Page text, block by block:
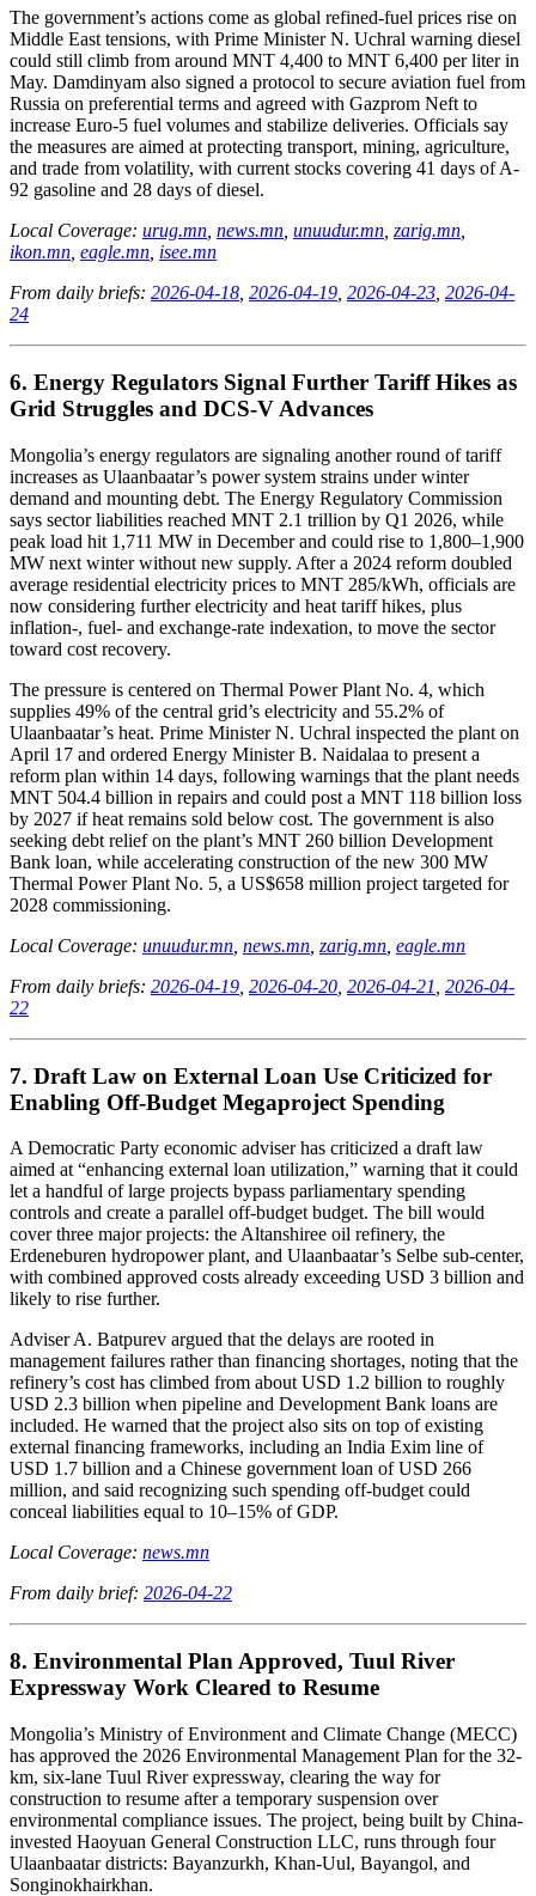
The government’s actions come as global refined-fuel prices rise on
Middle East tensions, with Prime Minister N. Uchral warning diesel
could still climb from around MNT 4,400 to MNT 6,400 per liter in
May. Damdinyam also signed a protocol to secure aviation fuel from
Russia on preferential terms and agreed with Gazprom Neft to
increase Euro-5 fuel volumes and stabilize deliveries. Officials say
the measures are aimed at protecting transport, mining, agriculture,
and trade from volatility, with current stocks covering 41 days of A-
92 gasoline and 28 days of diesel.
Local Coverage: urug.mn, news.mn, unuudur.mn, zarig.mn,
ikon.mn, eagle.mn, isee.mn
From daily briefs: 2026-04-18, 2026-04-19, 2026-04-23, 2026-04-
24
6. Energy Regulators Signal Further Tariff Hikes as
Grid Struggles and DCS‑V Advances
Mongolia’s energy regulators are signaling another round of tariff
increases as Ulaanbaatar’s power system strains under winter
demand and mounting debt. The Energy Regulatory Commission
says sector liabilities reached MNT 2.1 trillion by Q1 2026, while
peak load hit 1,711 MW in December and could rise to 1,800–1,900
MW next winter without new supply. After a 2024 reform doubled
average residential electricity prices to MNT 285/kWh, officials are
now considering further electricity and heat tariff hikes, plus
inflation-, fuel- and exchange-rate indexation, to move the sector
toward cost recovery.
The pressure is centered on Thermal Power Plant No. 4, which
supplies 49% of the central grid’s electricity and 55.2% of
Ulaanbaatar’s heat. Prime Minister N. Uchral inspected the plant on
April 17 and ordered Energy Minister B. Naidalaa to present a
reform plan within 14 days, following warnings that the plant needs
MNT 504.4 billion in repairs and could post a MNT 118 billion loss
by 2027 if heat remains sold below cost. The government is also
seeking debt relief on the plant’s MNT 260 billion Development
Bank loan, while accelerating construction of the new 300 MW
Thermal Power Plant No. 5, a US$658 million project targeted for
2028 commissioning.
Local Coverage: unuudur.mn news.mn zarig.mn eagle.mn
From daily briefs: 2026-04-19 2026-04-20 2026-04-21 2026-04-
22
7. Draft Law on External Loan Use Criticized for
Enabling Off‑Budget Megaproject Spending
A Democratic Party economic adviser has criticized a draft law
aimed at “enhancing external loan utilization,” warning that it could
let a handful of large projects bypass parliamentary spending
controls and create a parallel off-budget budget. The bill would
cover three major projects: the Altanshiree oil refinery, the
Erdeneburen hydropower plant, and Ulaanbaatar’s Selbe sub-center,
with combined approved costs already exceeding USD 3 billion and
likely to rise further.
Adviser A. Batpurev argued that the delays are rooted in
management failures rather than financing shortages, noting that the
refinery’s cost has climbed from about USD 1.2 billion to roughly
USD 2.3 billion when pipeline and Development Bank loans are
included. He warned that the project also sits on top of existing
external financing frameworks, including an India Exim line of
USD 1.7 billion and a Chinese government loan of USD 266
million, and said recognizing such spending off-budget could
conceal liabilities equal to 10–15% of GDP.
Local Coverage: news.mn
From daily brief: 2026-04-22
8. Environmental Plan Approved, Tuul River
Expressway Work Cleared to Resume
Mongolia’s Ministry of Environment and Climate Change (MECC)
has approved the 2026 Environmental Management Plan for the 32-
km, six-lane Tuul River expressway, clearing the way for
construction to resume after a temporary suspension over
environmental compliance issues. The project, being built by China-
invested Haoyuan General Construction LLC, runs through four
Ulaanbaatar districts: Bayanzurkh, Khan-Uul, Bayangol, and
Songinokhairkhan.